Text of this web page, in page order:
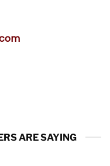
ARE SAYING